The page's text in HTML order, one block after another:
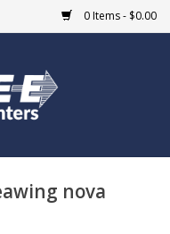
0 Items - $0.00
nova